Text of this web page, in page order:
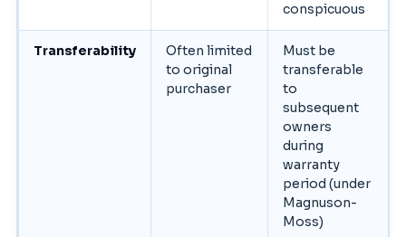
conspicuous
Transferability
Often limited
to original
purchaser
Must be
transferable
to
subsequent
owners
during
warranty
period (under
Magnuson-
Moss)